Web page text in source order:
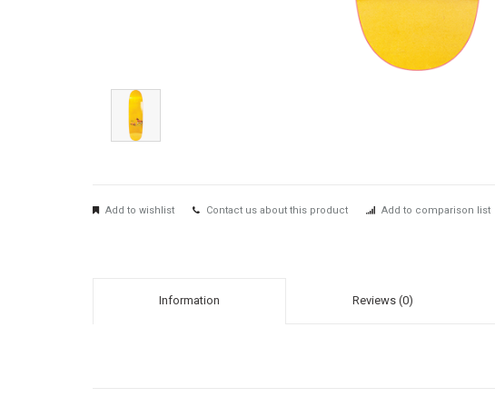
Add to wishlist Contact us about this product Add to comparison list
Information Reviews (0)